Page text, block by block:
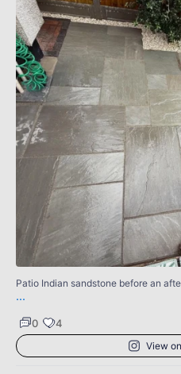
Patio Indian sandstone before an
...
4
0
View